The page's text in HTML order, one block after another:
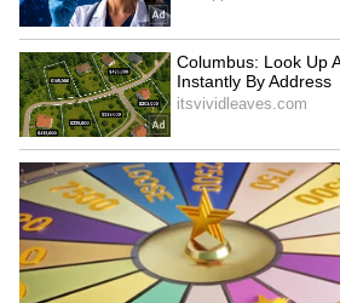
5
5
Image Credit : Gemini AI